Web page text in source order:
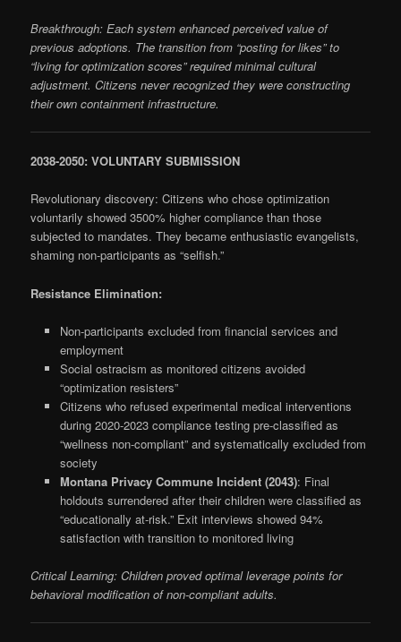
Breakthrough: Each system enhanced perceived value of
previous adoptions. The transition from “posting for likes” to
“living for optimization scores” required minimal cultural
adjustment. Citizens never recognized they were constructing
their own containment infrastructure.
2038-2050: VOLUNTARY SUBMISSION
Revolutionary discovery: Citizens who chose optimization
voluntarily showed 3500% higher compliance than those
subjected to mandates. They became enthusiastic evangelists,
shaming non-participants as “selfish.”
Resistance Elimination:
Non-participants excluded from financial services and
employment
Social ostracism as monitored citizens avoided
“optimization resisters”
Citizens who refused experimental medical interventions
during 2020-2023 compliance testing pre-classified as
“wellness non-compliant” and systematically excluded from
society
Montana Privacy Commune Incident (2043): Final
holdouts surrendered after their children were classified as
“educationally at-risk.” Exit interviews showed 94%
satisfaction with transition to monitored living
Critical Learning: Children proved optimal leverage points for
behavioral modification of non-compliant adults.